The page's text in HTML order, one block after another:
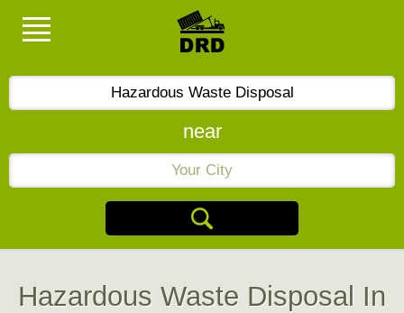
near
Hazardous Waste Disposal In